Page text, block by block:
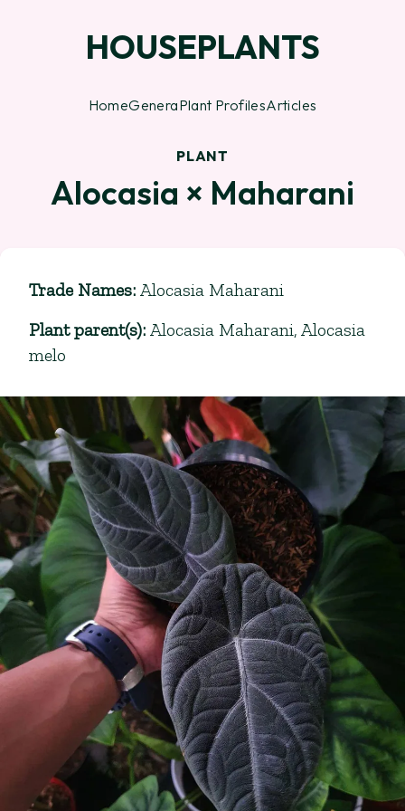
HOUSEPLANTS
HomeGeneraPlant ProfilesArticles
PLANT
Alocasia × Maharani
Trade Names: Alocasia Maharani
Plant parent(s): Alocasia Maharani, Alocasia
melo